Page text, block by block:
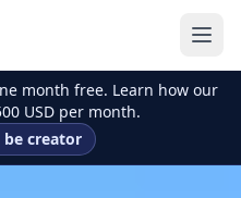
month free. Learn how our
USD per month.
be creator